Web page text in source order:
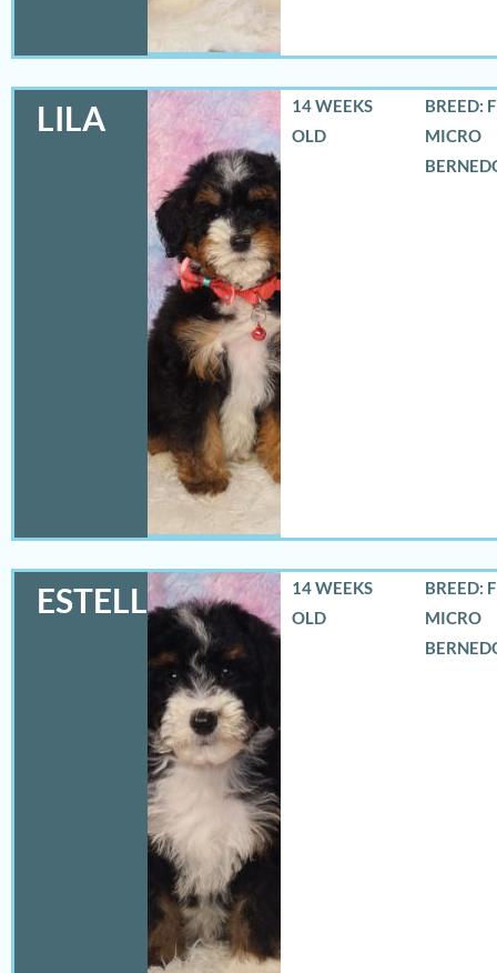
LILA
14 WEEKS
OLD
BREED:
MICRO
ESTELLA
14 WEEKS
OLD
BREED:
MICRO